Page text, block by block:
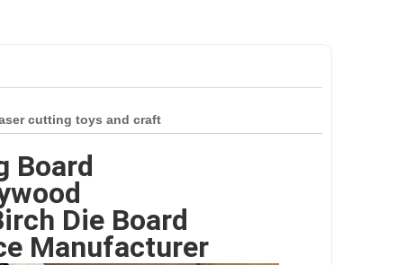
cutting toys and craft
Board
Die Board
Manufacturer